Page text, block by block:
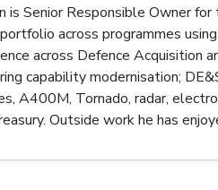
is Senior Responsible Owner
across programmes
across Defence Acquisition
capability modernisation;
A400M, Tornado, radar,
Outside work he has